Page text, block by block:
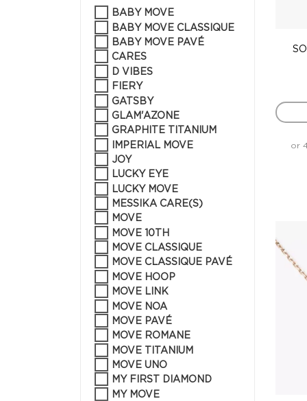
BABY MOVE
BABY MOVE CLASSIQUE
BABY MOVE PAVÉ
CARES
D VIBES
FIERY
GATSBY
GLAM'AZONE
GRAPHITE TITANIUM
IMPERIAL MOVE
JOY
LUCKY EYE
LUCKY MOVE
MESSIKA CARE(S)
MOVE
MOVE 10TH
MOVE CLASSIQUE
MOVE CLASSIQUE PAVÉ
MOVE HOOP
MOVE LINK
MOVE NOA
MOVE PAVÉ
MOVE ROMANE
MOVE TITANIUM
MOVE UNO
MY FIRST DIAMOND
MY MOVE
or